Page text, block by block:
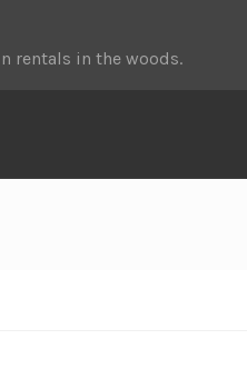
rentals in the woods.